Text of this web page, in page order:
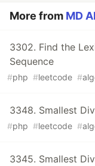
More from MD
3302. Find the
Sequence
#php #leetcode #
3348. Smallest
#php #leetcode #
3345. Smallest